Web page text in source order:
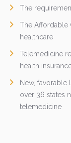
The
The Affordable
healthcare
Telemedicine
health
New,
over 36 states
telemedicine